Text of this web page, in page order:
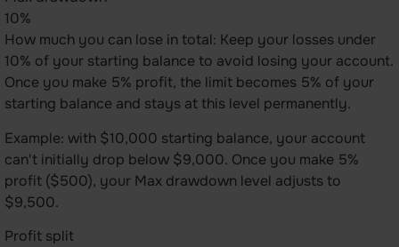
10%
How much you can lose in total: Keep your losses under
10% of your starting balance to avoid losing your account.
Once you make 5% profit, the limit becomes 5% of your
starting balance and stays at this level permanently.
Example: with $10,000 starting balance, your account
can't initially drop below $9,000. Once you make 5%
profit ($500), your Max drawdown level adjusts to
$9,500.
Profit split